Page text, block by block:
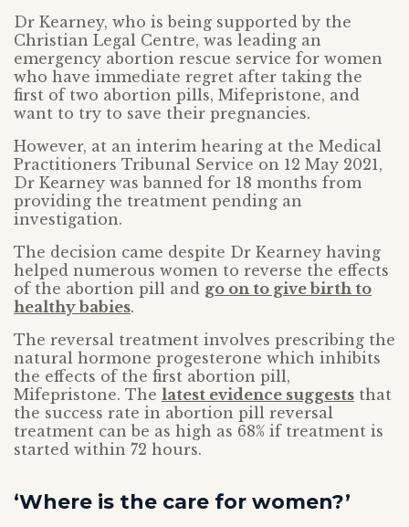
Dr Kearney, who is being supported by the
Christian Legal Centre, was leading an
emergency abortion rescue service for women
who have immediate regret after taking the
first of two abortion pills, Mifepristone, and
want to try to save their pregnancies.
However, at an interim hearing at the Medical
Practitioners Tribunal Service on 12 May 2021,
Dr Kearney was banned for 18 months from
providing the treatment pending an
investigation.
The decision came despite Dr Kearney having
helped numerous women to reverse the effects
of the abortion pill and go on to give birth to
healthy babies.
The reversal treatment involves prescribing the
natural hormone progesterone which inhibits
the effects of the first abortion pill,
Mifepristone. The latest evidence suggests that
the success rate in abortion pill reversal
treatment can be as high as 68% if treatment is
started within 72 hours.
‘Where is the care for women?’